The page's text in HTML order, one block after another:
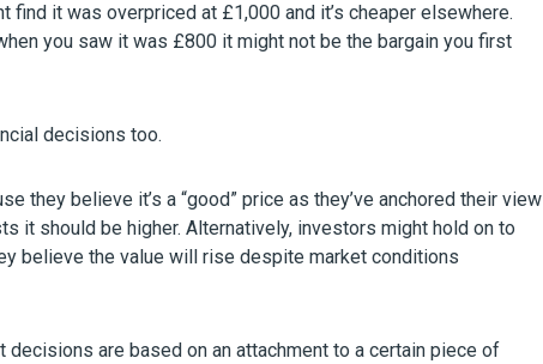
find it was overpriced at £1,000 and it’s cheaper elsewhere.
you saw it was £800 it might not be the bargain you first
decisions too.
they believe it’s a “good” price as they’ve anchored their view
it should be higher. Alternatively, investors might hold on to
believe the value will rise despite market conditions
are based on an attachment to a certain piece of